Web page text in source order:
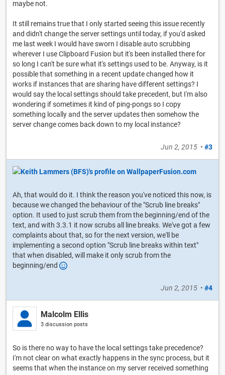
maybe not.
It still remains true that I only started seeing this issue recently
and didn't change the server settings until today, if you'd asked
me last week I would have sworn I disable auto scrubbing
wherever I use Clipboard Fusion but it's been installed there for
so long I can't be sure what it's settings used to be. Anyway, is it
possible that something in a recent update changed how it
works if instances that are sharing have different settings? I
would say the local settings should take precedent, but I'm also
wondering if sometimes it kind of ping-pongs so I copy
something locally and the server updates then somehow the
server change comes back down to my local instance?
Jun 2, 2015 • #3
Ah, that would do it. I think the reason you've noticed this now, is
because we changed the behaviour of the "Scrub line breaks"
option. It used to just scrub them from the beginning/end of the
text, and with 3.3.1 it now scrubs all line breaks. We've got a few
complaints about that, so for the next version, we'll be
implementing a second option "Scrub line breaks within text"
that when disabled, will make it only scrub from the
beginning/end
Jun 2, 2015 • #4
Malcolm Ellis
3 discussion posts
So is there no way to have the local settings take precedence?
I'm not clear on what exactly happens in the sync process, but it
seems that when the instance on my server received something